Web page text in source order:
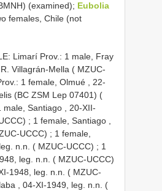
(examined); Eubolia
females, Chile (not
Limarí Prov.: 1 male, Fray
Villagrán-Mella ( MZUC-
1 female, Olmué , 22-
(BC ZSM Lep 07401) (
male, Santiago , 20-XII-
; 1 female, Santiago ,
UCCC) ; 1 female,
n.n. ( MZUC-UCCC) ; 1
leg. n.n. ( MZUC-UCCC)
1948, leg. n.n. ( MZUC-
, 04-XI-1949, leg. n.n. (